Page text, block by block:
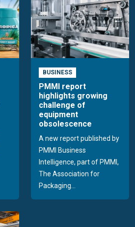
BUSINESS
PMMI report
highlights growing
challenge of
equipment
obsolescence
A new report published by
PMMI Business
Intelligence, part of PMMI,
The Association for
Packaging...